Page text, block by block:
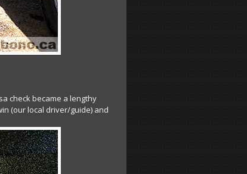
check became a lengthy
(our local driver/guide) and